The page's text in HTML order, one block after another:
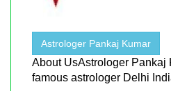
Astrologer Pankaj Kumar
About UsAstrologer Pankaj
famous astrologer Delhi